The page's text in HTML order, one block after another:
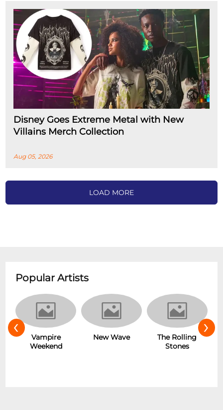
Disney Goes Extreme Metal with New
Villains Merch Collection
Aug 05, 2026
LOAD MORE
Popular Artists
Vampire
Weekend
New Wave
The Rolling
Stones
‹ ›